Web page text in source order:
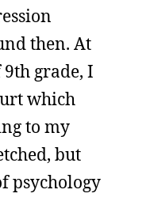
then. At
grade, I
which
to my
but
psychology